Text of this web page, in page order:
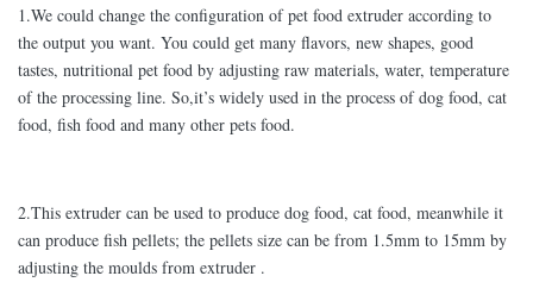
1.We could change the configuration of pet food extruder according to
the output you want. You could get many flavors, new shapes, good
tastes, nutritional pet food by adjusting raw materials, water, temperature
of the processing line. So,it’s widely used in the process of dog food, cat
food, fish food and many other pets food.
2.This extruder can be used to produce dog food, cat food, meanwhile it
can produce fish pellets; the pellets size can be from 1.5mm to 15mm by
adjusting the moulds from extruder .